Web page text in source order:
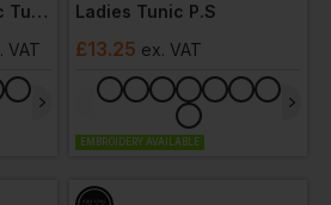
Women's Asymmetric Tunic
. VAT
Ladies Tunic P.s
£13.25 ex. VAT
EMBROIDERY AVAILABLE